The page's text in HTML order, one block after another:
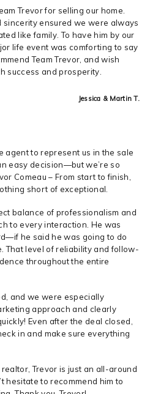
Trevor for selling our home.
sincerity ensured we were always
like family. To have him by our
life event was comforting to say
Team Trevor, and wish
success and prosperity.
Jessica & Martin T.
agent to represent us in the sale
easy decision—but we’re so
Comeau – From start to finish,
short of exceptional.
balance of professionalism and
to every interaction. He was
he said he was going to do
That level of reliability and follow-
throughout the entire
and we were especially
approach and clearly
Even after the deal closed,
in and make sure everything
Trevor is just an all-around
hesitate to recommend him to